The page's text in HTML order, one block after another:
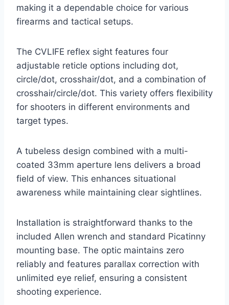
making it a dependable choice for various
firearms and tactical setups.
The CVLIFE reflex sight features four
adjustable reticle options including dot,
circle/dot, crosshair/dot, and a combination of
crosshair/circle/dot. This variety offers flexibility
for shooters in different environments and
target types.
A tubeless design combined with a multi-
coated 33mm aperture lens delivers a broad
field of view. This enhances situational
awareness while maintaining clear sightlines.
Installation is straightforward thanks to the
included Allen wrench and standard Picatinny
mounting base. The optic maintains zero
reliably and features parallax correction with
unlimited eye relief, ensuring a consistent
shooting experience.